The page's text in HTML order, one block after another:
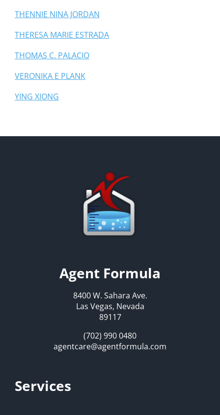
THENNIE NINA JORDAN
THERESA MARIE ESTRADA
THOMAS C. PALACIO
VERONIKA E PLANK
YING XIONG
Agent Formula
8400 W. Sahara Ave.
Las Vegas, Nevada
89117
(702) 990 0480
agentcare@agentformula.com
Services